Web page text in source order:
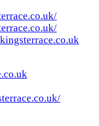
kingsterrace.co.uk